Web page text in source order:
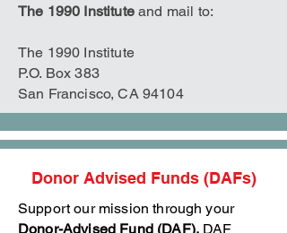
The 1990 Institute and mail to:
The 1990 Institute
P.O. Box 383
San Francisco, CA 94104
Donor Advised Funds (DAFs)
Support our mission through your
Donor-Advised Fund (DAF). DAF